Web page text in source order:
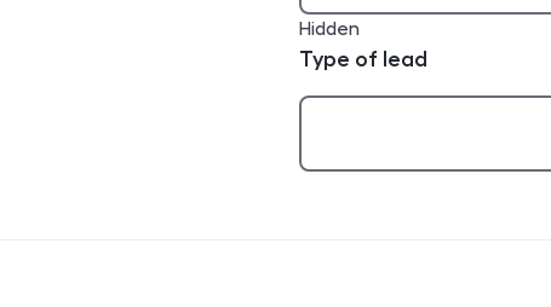
Hidden
Type of lead